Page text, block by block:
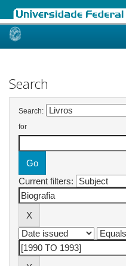
Skip
Search
Search:
for
Current filters: